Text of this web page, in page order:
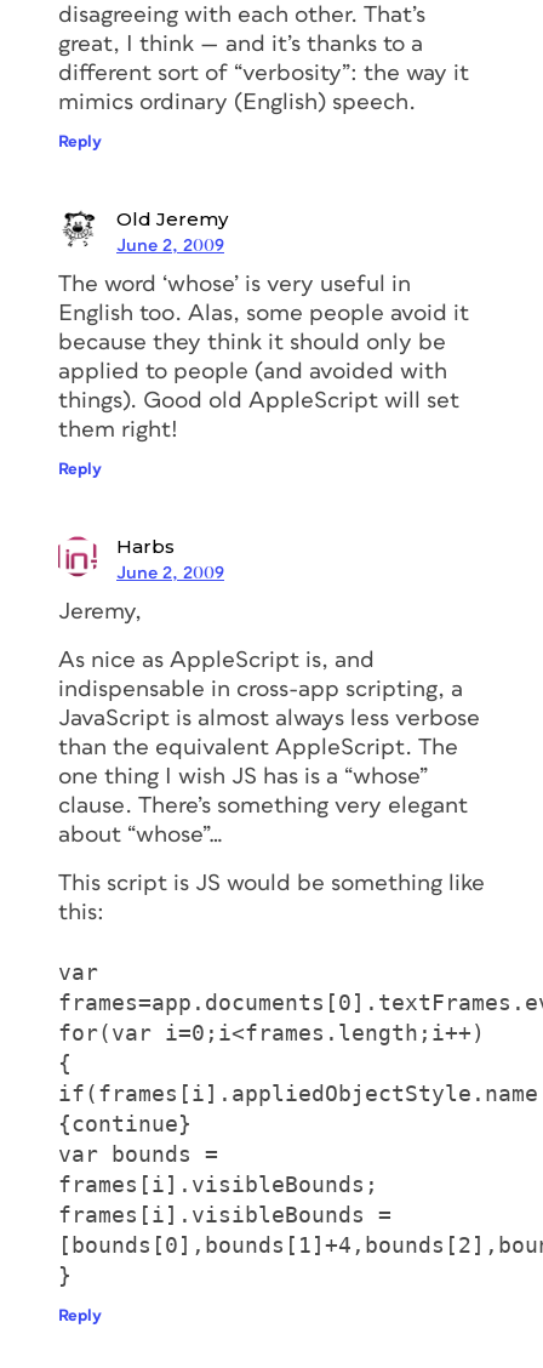
disagreeing with each other. That’s
great, I think — and it’s thanks to a
different sort of “verbosity”: the way it
mimics ordinary (English) speech.
Reply
Old Jeremy
June 2, 2009
The word ‘whose’ is very useful in
English too. Alas, some people avoid it
because they think it should only be
applied to people (and avoided with
things). Good old AppleScript will set
them right!
Reply
Harbs
June 2, 2009
Jeremy,
As nice as AppleScript is, and
indispensable in cross-app scripting, a
JavaScript is almost always less verbose
than the equivalent AppleScript. The
one thing I wish JS has is a “whose”
clause. There’s something very elegant
about “whose”…
This script is JS would be something like
this:
var
for(var i=0;i<frames.length;i++)
{
{continue}
var bounds =
frames[i].visibleBounds;
frames[i].visibleBounds =
}
Reply